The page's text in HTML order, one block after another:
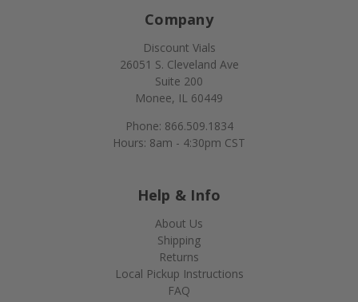
Company
Discount Vials
26051 S. Cleveland Ave
Suite 200
Monee, IL 60449
Phone: 866.509.1834
Hours: 8am - 4:30pm CST
Help & Info
About Us
Shipping
Returns
Local Pickup Instructions
FAQ